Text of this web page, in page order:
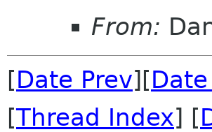
From:
[Date Prev][
[Thread Index] [